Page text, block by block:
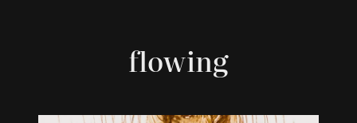
flowing